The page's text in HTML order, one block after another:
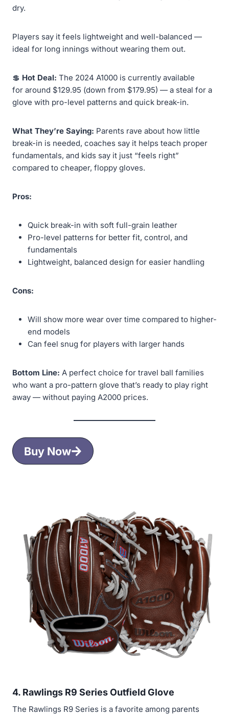
dry.
Players say it feels lightweight and well-balanced —
ideal for long innings without wearing them out.
💲 Hot Deal: The 2024 A1000 is currently available
for around $129.95 (down from $179.95) — a steal for a
glove with pro-level patterns and quick break-in.
What They’re Saying: Parents rave about how little
break-in is needed, coaches say it helps teach proper
fundamentals, and kids say it just “feels right”
compared to cheaper, floppy gloves.
Pros:
Quick break-in with soft full-grain leather
Pro-level patterns for better fit, control, and
fundamentals
Lightweight, balanced design for easier handling
Cons:
Will show more wear over time compared to higher-
end models
Can feel snug for players with larger hands
Bottom Line: A perfect choice for travel ball families
who want a pro-pattern glove that’s ready to play right
away — without paying A2000 prices.
Buy Now
4. Rawlings R9 Series Outfield Glove
The Rawlings R9 Series is a favorite among parents